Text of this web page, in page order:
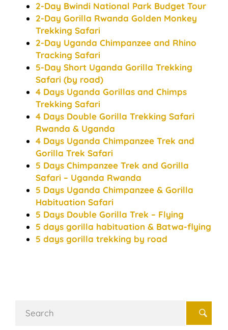
2-Day Bwindi National Park Budget Tour
2-Day Gorilla Rwanda Golden Monkey
Trekking Safari
2-Day Uganda Chimpanzee and Rhino
Tracking Safari
5-Day Short Uganda Gorilla Trekking
Safari (by road)
4 Days Uganda Gorillas and Chimps
Trekking Safari
4 Days Double Gorilla Trekking Safari
Rwanda & Uganda
4 Days Uganda Chimpanzee Trek and
Gorilla Trek Safari
5 Days Chimpanzee Trek and Gorilla
Safari – Uganda Rwanda
5 Days Uganda Chimpanzee & Gorilla
Habituation Safari
5 Days Double Gorilla Trek – Flying
5 days gorilla habituation & Batwa-flying
5 days gorilla trekking by road
for: